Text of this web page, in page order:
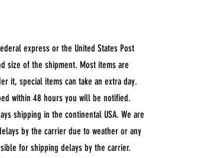
express or the United States Post
size of the shipment. Most items are
it, special items can take an extra day.
within 48 hours you will be notified.
shipping in the continental USA. We are
by the carrier due to weather or any
for shipping delays by the carrier.